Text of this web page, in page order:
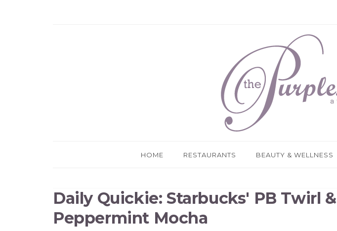
HOME RESTAURANTS BEAUTY & WELLNESS
Daily Quickie: Starbucks' PB Twirl &
Peppermint Mocha